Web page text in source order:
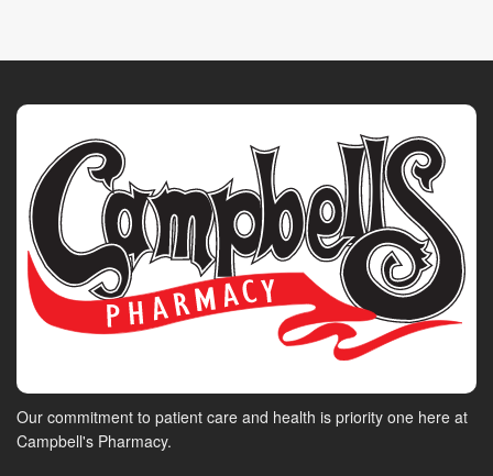
Our commitment to patient care and health is priority one here at
Campbell's Pharmacy.